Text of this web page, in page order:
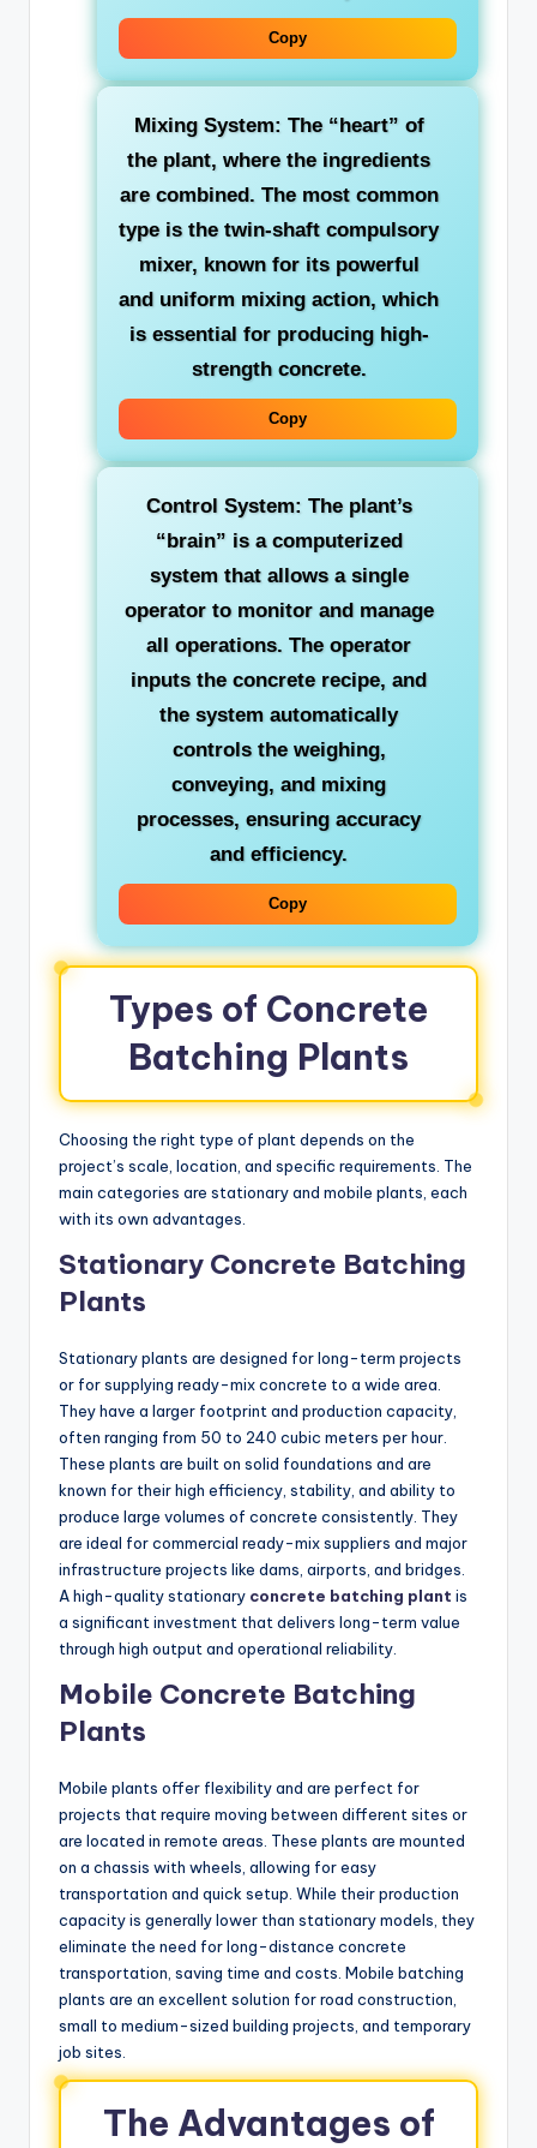
Copy
Mixing System: The “heart” of
the plant, where the ingredients
are combined. The most common
type is the twin-shaft compulsory
mixer, known for its powerful
and uniform mixing action, which
is essential for producing high-
strength concrete.
Copy
Control System: The plant’s
“brain” is a computerized
system that allows a single
operator to monitor and manage
all operations. The operator
inputs the concrete recipe, and
the system automatically
controls the weighing,
conveying, and mixing
processes, ensuring accuracy
and efficiency.
Copy
Types of Concrete
Batching Plants
Choosing the right type of plant depends on the
project’s scale, location, and specific requirements. The
main categories are stationary and mobile plants, each
with its own advantages.
Stationary Concrete Batching
Plants
Stationary plants are designed for long-term projects
or for supplying ready-mix concrete to a wide area.
They have a larger footprint and production capacity,
often ranging from 50 to 240 cubic meters per hour.
These plants are built on solid foundations and are
known for their high efficiency, stability, and ability to
produce large volumes of concrete consistently. They
are ideal for commercial ready-mix suppliers and major
infrastructure projects like dams, airports, and bridges.
A high-quality stationary concrete batching plant is
a significant investment that delivers long-term value
through high output and operational reliability.
Mobile Concrete Batching
Plants
Mobile plants offer flexibility and are perfect for
projects that require moving between different sites or
are located in remote areas. These plants are mounted
on a chassis with wheels, allowing for easy
transportation and quick setup. While their production
capacity is generally lower than stationary models, they
eliminate the need for long-distance concrete
transportation, saving time and costs. Mobile batching
plants are an excellent solution for road construction,
small to medium-sized building projects, and temporary
job sites.
The Advantages of